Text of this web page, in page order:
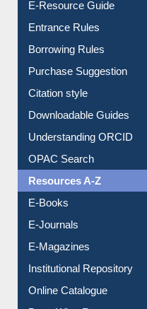
Borrowing Rules
Purchase Suggestion
Citation style
Downloadable Guides
Understanding ORCID
OPAC Search
Resources A-Z
E-Books
E-Journals
E-Magazines
Institutional Repository
Online Catalogue
Dept. Wise Resources
Print Journal Articles